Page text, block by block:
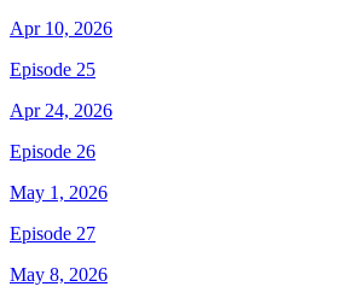
Apr 10, 2026
Episode 25
Apr 24, 2026
Episode 26
May 1, 2026
Episode 27
May 8, 2026